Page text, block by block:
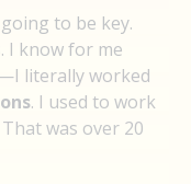
to be key.
I know for me
literally worked
. I used to work
was over 20